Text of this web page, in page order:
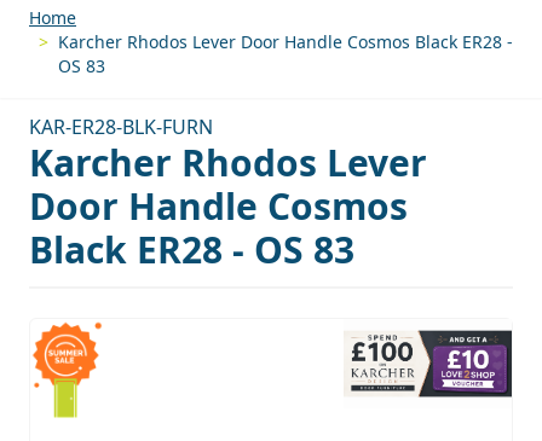
Home
> Karcher Rhodos Lever Door Handle Cosmos Black ER28 -
OS 83
KAR-ER28-BLK-FURN
Karcher Rhodos Lever
Door Handle Cosmos
Black ER28 - OS 83